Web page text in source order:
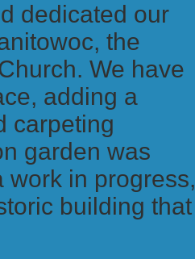
dedicated our
the
We have
adding a
carpeting
garden was
work in progress,
building that